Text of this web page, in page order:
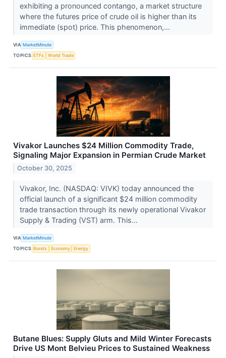
exhibiting a pronounced contango, a market structure
where the futures price of crude oil is higher than its
immediate (spot) price. This phenomenon,...
VIA MarketMinute
TOPICS ETFs World Trade
Vivakor Launches $24 Million Commodity Trade,
Signaling Major Expansion in Permian Crude Market
October 30, 2025
Vivakor, Inc. (NASDAQ: VIVK) today announced the
official launch of a significant $24 million commodity
trade transaction through its newly operational Vivakor
Supply & Trading (VST) arm. This...
VIA MarketMinute
TOPICS Bonds Economy Energy
Butane Blues: Supply Gluts and Mild Winter Forecasts
Drive US Mont Belvieu Prices to Sustained Weakness